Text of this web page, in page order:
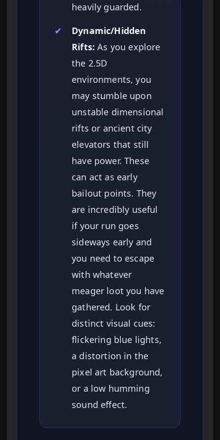
heavily guarded.
✔
Dynamic/Hidden
Rifts: As you explore
the 2.5D
environments, you
may stumble upon
unstable dimensional
rifts or ancient city
elevators that still
have power. These
can act as early
bailout points. They
are incredibly useful
if your run goes
sideways early and
you need to escape
with whatever
meager loot you have
gathered. Look for
distinct visual cues:
flickering blue lights,
a distortion in the
pixel art background,
or a low humming
sound effect.